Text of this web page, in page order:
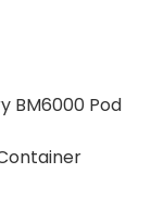
BM6000 Pod